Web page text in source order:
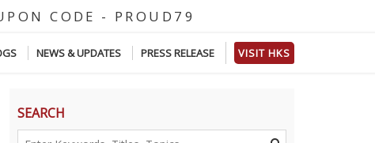
DE - P ROU D 7 9
NEWS & UPDATES PRESS RELEASE VISIT HKS
SEARCH